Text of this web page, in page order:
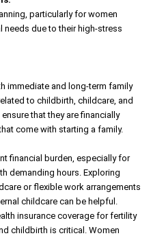
particularly for women
needs due to their high-stress
immediate and long-term family
to childbirth, childcare, and
that they are financially
come with starting a family.
financial burden, especially for
demanding hours. Exploring
or flexible work arrangements
childcare can be helpful.
insurance coverage for fertility
childbirth is critical. Women